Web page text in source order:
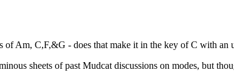
Am, C,F,&G - does that make it in the key of C with
sheets of past Mudcat discussions on modes, but